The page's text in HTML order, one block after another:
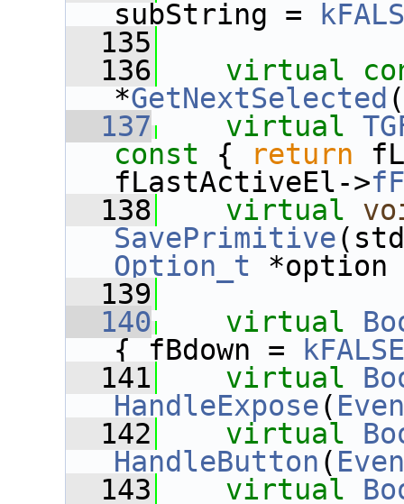
subString =
  135
  136
virtual
*GetNextSelected (
  137
virtual
const { return
fLastActiveEl->
  138
virtual
SavePrimitive
Option_t
  139
  140
virtual
{ fBdown =
kFALSE
  141
virtual
HandleExpose(
  142
virtual
HandleButton (
  143
virtual